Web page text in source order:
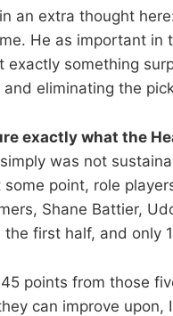
an extra thought
He as important in
exactly something
eliminating the
exactly what the
was not
point, role
Shane Battier,
first half, and only
points from those
can improve upon,